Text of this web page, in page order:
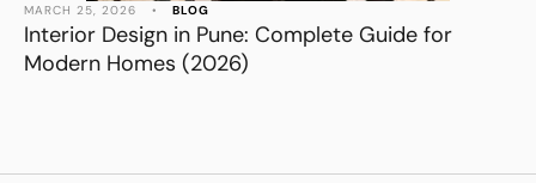
MARCH 25, 2026 • BLOG
Interior Design in Pune: Complete Guide for
Modern Homes (2026)